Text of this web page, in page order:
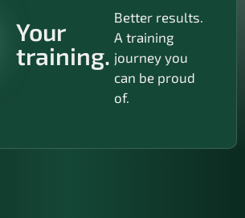
Your
training.
Better results.
A training
journey you
can be proud
of.